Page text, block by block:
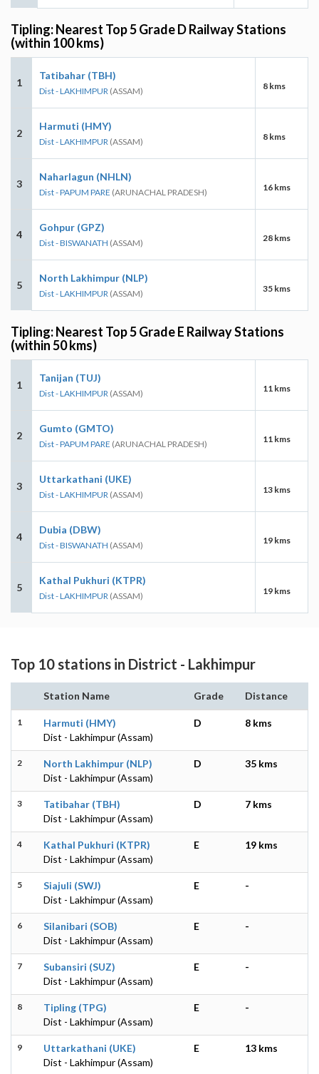
Tipling: Nearest Top 5 Grade D Railway Stations
(within 100 kms)
1
Tatibahar (TBH)
Dist - LAKHIMPUR (ASSAM) 8 kms
2
Harmuti (HMY)
Dist - LAKHIMPUR (ASSAM) 8 kms
3
Naharlagun (NHLN)
Dist - PAPUM PARE (ARUNACHAL PRADESH) 16 kms
4
Gohpur (GPZ)
Dist - BISWANATH (ASSAM) 28 kms
5
North Lakhimpur (NLP)
Dist - LAKHIMPUR (ASSAM) 35 kms
Tipling: Nearest Top 5 Grade E Railway Stations
(within 50 kms)
1
Tanijan (TUJ)
Dist - LAKHIMPUR (ASSAM) 11 kms
2
Gumto (GMTO)
Dist - PAPUM PARE (ARUNACHAL PRADESH) 11 kms
3
Uttarkathani (UKE)
Dist - LAKHIMPUR (ASSAM) 13 kms
4
Dubia (DBW)
Dist - BISWANATH (ASSAM) 19 kms
5
Kathal Pukhuri (KTPR)
Dist - LAKHIMPUR (ASSAM) 19 kms
Top 10 stations in District - Lakhimpur
Station Name Grade Distance
1
Harmuti (HMY)
Dist - Lakhimpur (Assam)
D 8 kms
2
North Lakhimpur (NLP)
Dist - Lakhimpur (Assam)
D 35 kms
3
Tatibahar (TBH)
Dist - Lakhimpur (Assam)
D 7 kms
4
Kathal Pukhuri (KTPR)
Dist - Lakhimpur (Assam)
E 19 kms
5
Siajuli (SWJ)
Dist - Lakhimpur (Assam)
E -
6
Silanibari (SOB)
Dist - Lakhimpur (Assam)
E -
7
Subansiri (SUZ)
Dist - Lakhimpur (Assam)
E -
8
Tipling (TPG)
Dist - Lakhimpur (Assam)
E -
9
Uttarkathani (UKE)
Dist - Lakhimpur (Assam)
E 13 kms